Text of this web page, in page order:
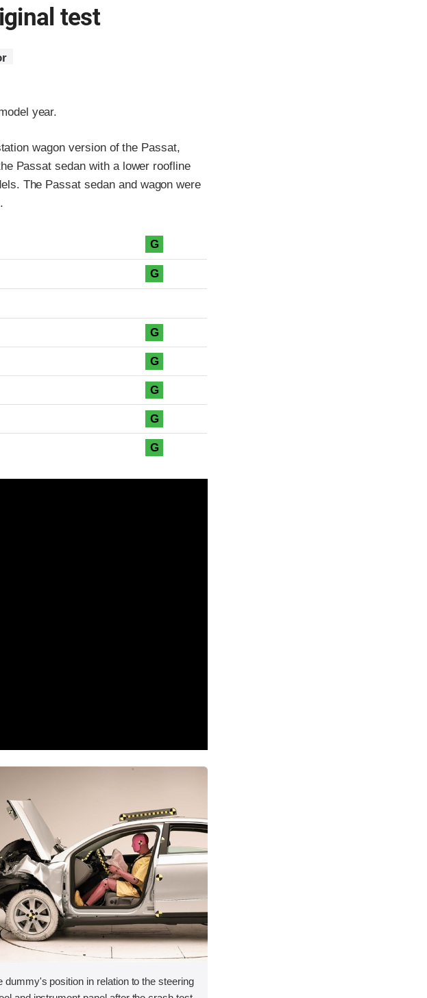
test
year.
wagon version of the Passat,
Passat sedan with a lower roofline
The Passat sedan and wagon were
G
G
G
G
G
G
G
dummy's position in relation to the steering